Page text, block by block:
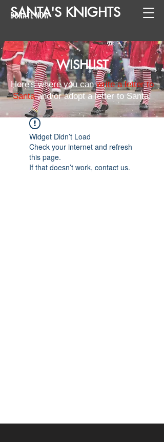
SANTA'S KNIGHTS
DONATE NOW
WISHLIST
Here's where you canwrite a letter to
Santaand/or adopt a letter to Santa!
Widget Didn’t Load
Check your internet and refresh
this page.
If that doesn’t work, contact us.